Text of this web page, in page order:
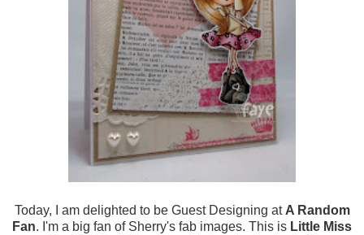
Today, I am delighted to be Guest Designing atA Random
Fan. I'm a big fan of Sherry's fab images. This is Little Miss